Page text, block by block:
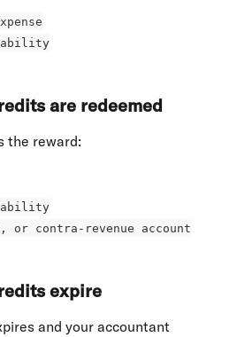
are redeemed
the reward:
or contra-revenue account
expire
and your accountant